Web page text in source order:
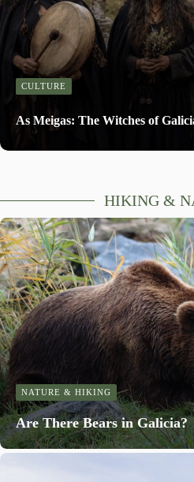
CULTURE
As Meigas: The Witches of
HIKING &
NATURE & HIKING
Are There Bears in Galicia?